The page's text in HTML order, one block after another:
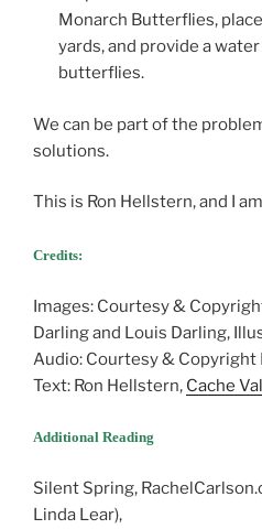
Monarch Butterflies,
yards, and provide a
butterflies.
We can be part of the
solutions.
This is Ron Hellstern, and I
Credits:
Images: Courtesy &
Darling and Louis Darling,
Audio: Courtesy & Copyright
Text: Ron Hellstern, Cache
Additional Reading
Silent Spring,
Linda Lear),